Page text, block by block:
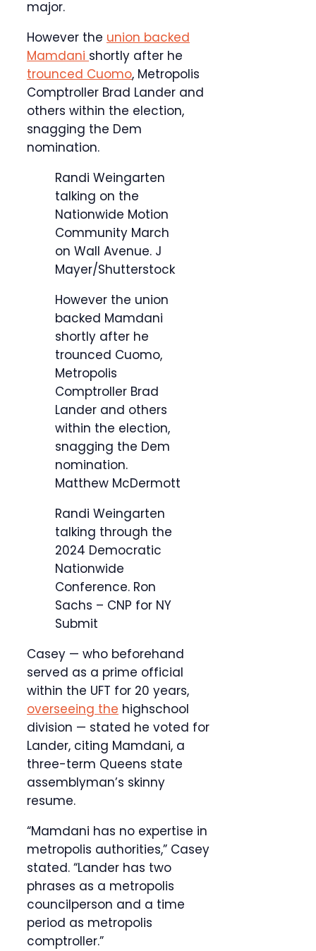
major.
However the union backed
Mamdani shortly after he
trounced Cuomo, Metropolis
Comptroller Brad Lander and
others within the election,
snagging the Dem
nomination.
Randi Weingarten
talking on the
Nationwide Motion
Community March
on Wall Avenue. J
Mayer/Shutterstock
However the union
backed Mamdani
shortly after he
trounced Cuomo,
Metropolis
Comptroller Brad
Lander and others
within the election,
snagging the Dem
nomination.
Matthew McDermott
Randi Weingarten
talking through the
2024 Democratic
Nationwide
Conference. Ron
Sachs – CNP for NY
Submit
Casey — who beforehand
served as a prime official
within the UFT for 20 years,
overseeing the highschool
division — stated he voted for
Lander, citing Mamdani, a
three-term Queens state
assemblyman’s skinny
resume.
“Mamdani has no expertise in
metropolis authorities,” Casey
stated. “Lander has two
phrases as a metropolis
councilperson and a time
period as metropolis
comptroller.”